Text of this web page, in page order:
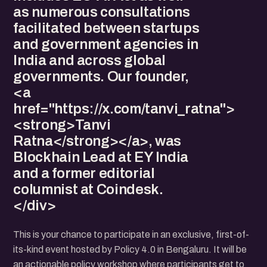
as numerous consultations
facilitated between startups
and government agencies in
India and across global
governments. Our founder,
<a
href="https://x.com/tanvi_ratna">
<strong>Tanvi
Ratna</strong></a>, was
Blockhain Lead at EY India
and a former editorial
columnist at Coindesk.
</div>
This is your chance to participate in an exclusive, first-of-
its-kind event hosted by Policy 4.0 in Bengaluru. It will be
an actionable policy workshop where participants get to